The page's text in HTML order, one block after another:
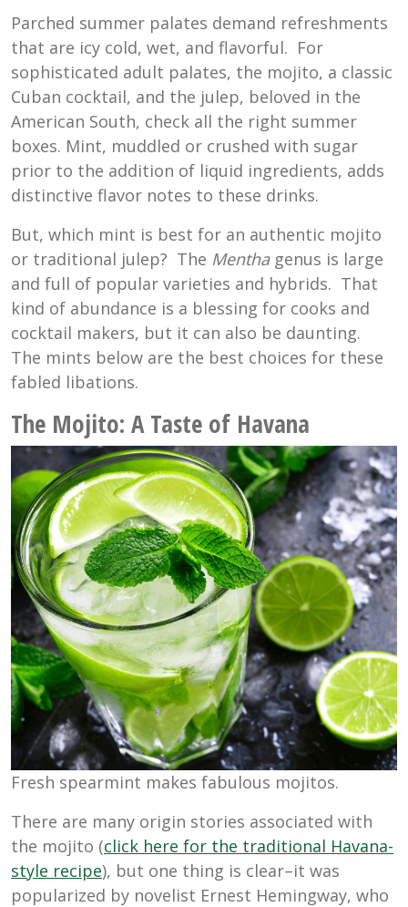
Parched summer palates demand refreshments
that are icy cold, wet, and flavorful. For
sophisticated adult palates, the mojito, a classic
Cuban cocktail, and the julep, beloved in the
American South, check all the right summer
boxes. Mint, muddled or crushed with sugar
prior to the addition of liquid ingredients, adds
distinctive flavor notes to these drinks.
But, which mint is best for an authentic mojito
or traditional julep? The Mentha genus is large
and full of popular varieties and hybrids. That
kind of abundance is a blessing for cooks and
cocktail makers, but it can also be daunting.
The mints below are the best choices for these
fabled libations.
The Mojito: A Taste of Havana
Fresh spearmint makes fabulous mojitos.
There are many origin stories associated with
the mojito (click here for the traditional Havana-
style recipe), but one thing is clear–it was
popularized by novelist Ernest Hemingway, who